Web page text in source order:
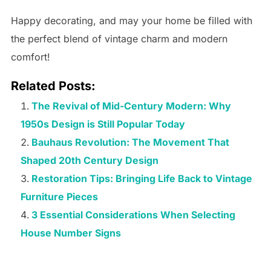
Happy decorating, and may your home be filled with
the perfect blend of vintage charm and modern
comfort!
Related Posts:
The Revival of Mid-Century Modern: Why
1950s Design is Still Popular Today
Bauhaus Revolution: The Movement That
Shaped 20th Century Design
Restoration Tips: Bringing Life Back to Vintage
Furniture Pieces
3 Essential Considerations When Selecting
House Number Signs